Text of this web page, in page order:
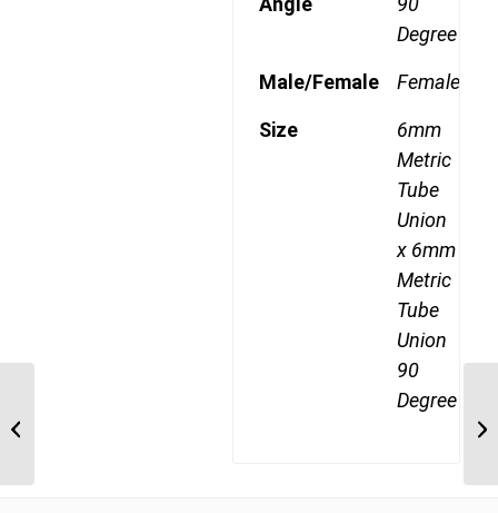
Degree
Male/Female Female
Size
6mm
Metric
Tube
Union
x 6mm
Metric
Tube
Union
90
Degree